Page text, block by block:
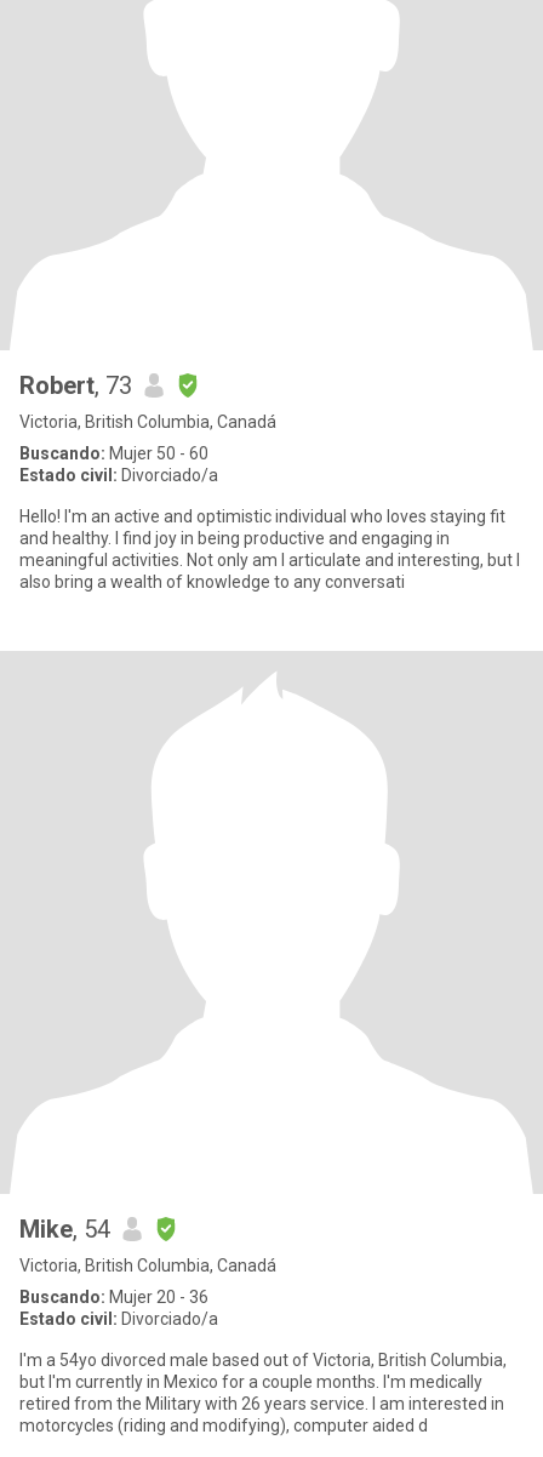
Robert, 73
Victoria, British Columbia, Canadá
Buscando: Mujer 50 - 60
Estado civil: Divorciado/a
Hello! I'm an active and optimistic individual who loves staying fit
and healthy. I find joy in being productive and engaging in
meaningful activities. Not only am I articulate and interesting, but I
also bring a wealth of knowledge to any conversati
Mike, 54
Victoria, British Columbia, Canadá
Buscando: Mujer 20 - 36
Estado civil: Divorciado/a
I'm a 54yo divorced male based out of Victoria, British Columbia,
but I'm currently in Mexico for a couple months. I'm medically
retired from the Military with 26 years service. I am interested in
motorcycles (riding and modifying), computer aided d